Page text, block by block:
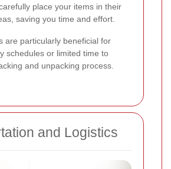
place your items in their
saving you time and effort.
are particularly beneficial for
schedules or limited time to
and unpacking process.
and Logistics